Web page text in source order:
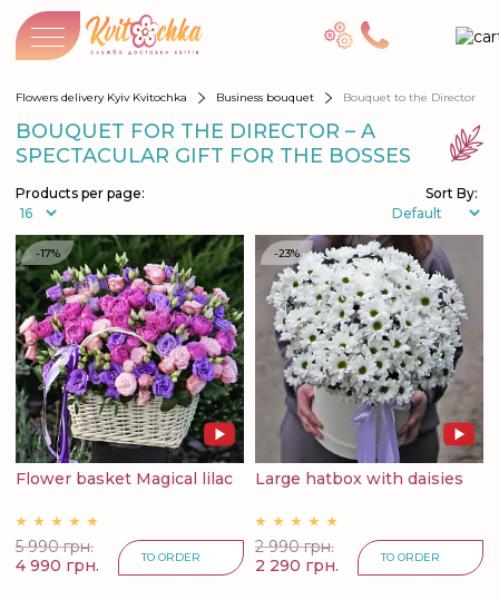
Flowers delivery Kyiv Kvitochka Business bouquet Bouquet to the Director
BOUQUET FOR THE DIRECTOR – A
SPECTACULAR GIFT FOR THE BOSSES
Products per page: Sort By:
-17%
Flower basket Magical lilac
5 990 грн.
4 990 грн.
TO ORDER
-23%
Large hatbox with daisies
2 990 грн.
2 290 грн.
TO ORDER